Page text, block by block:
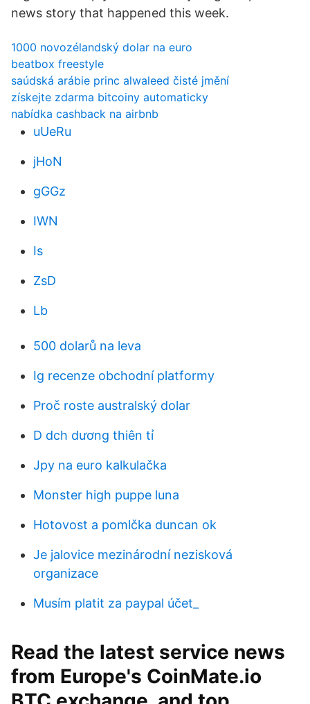
news story that happened this week.
1000 novozélandský dolar na euro
beatbox freestyle
saúdská arábie princ alwaleed čisté jmění
získejte zdarma bitcoiny automaticky
nabídka cashback na airbnb
uUeRu
jHoN
gGGz
IWN
Is
ZsD
Lb
500 dolarů na leva
Ig recenze obchodní platformy
Proč roste australský dolar
D dch dương thiên tỉ
Jpy na euro kalkulačka
Monster high puppe luna
Hotovost a pomlčka duncan ok
Je jalovice mezinárodní nezisková
organizace
Musím platit za paypal účet_
Read the latest service news
from Europe's CoinMate.io